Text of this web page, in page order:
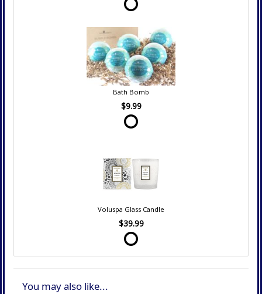
Bath Bomb
$9.99
Voluspa Glass Candle
$39.99
You may also like...